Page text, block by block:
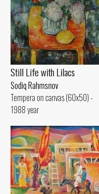
Still Life with Lilacs
Sodiq Rahmsnov
Tempera on canvas (60x50) -
1988 year